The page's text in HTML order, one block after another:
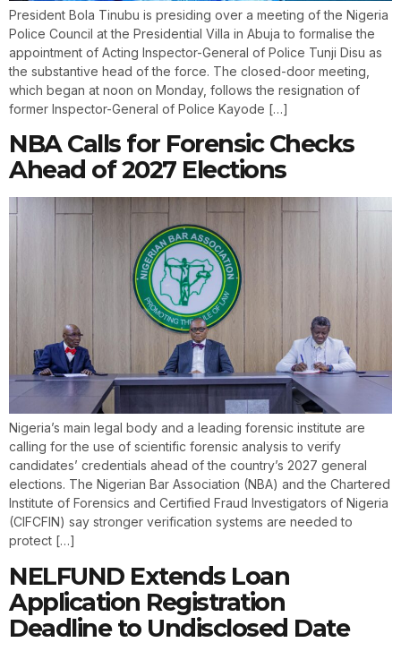
President Bola Tinubu is presiding over a meeting of the Nigeria
Police Council at the Presidential Villa in Abuja to formalise the
appointment of Acting Inspector-General of Police Tunji Disu as
the substantive head of the force. The closed-door meeting,
which began at noon on Monday, follows the resignation of
former Inspector-General of Police Kayode […]
NBA Calls for Forensic Checks
Ahead of 2027 Elections
Nigeria’s main legal body and a leading forensic institute are
calling for the use of scientific forensic analysis to verify
candidates’ credentials ahead of the country’s 2027 general
elections. The Nigerian Bar Association (NBA) and the Chartered
Institute of Forensics and Certified Fraud Investigators of Nigeria
(CIFCFIN) say stronger verification systems are needed to
protect […]
NELFUND Extends Loan
Application Registration
Deadline to Undisclosed Date